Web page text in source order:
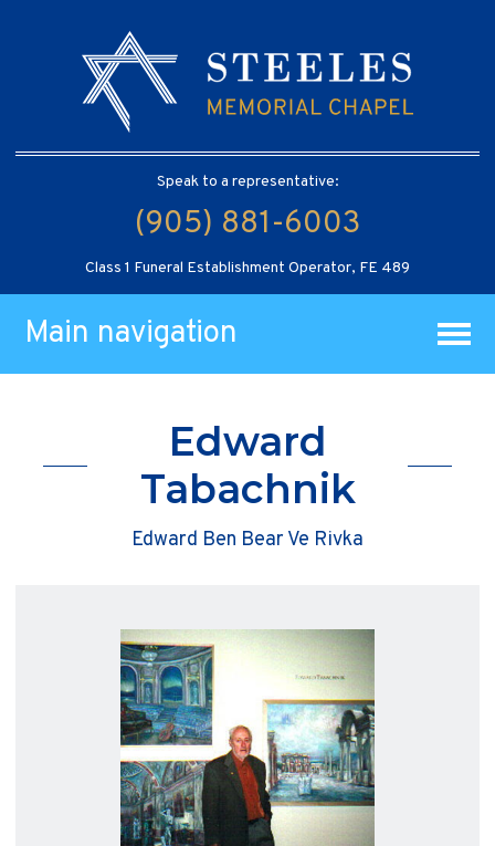
Speak to a representative:
(905) 881-6003
Class 1 Funeral Establishment Operator, FE 489
Main navigation
Edward
Tabachnik
Edward Ben Bear Ve Rivka